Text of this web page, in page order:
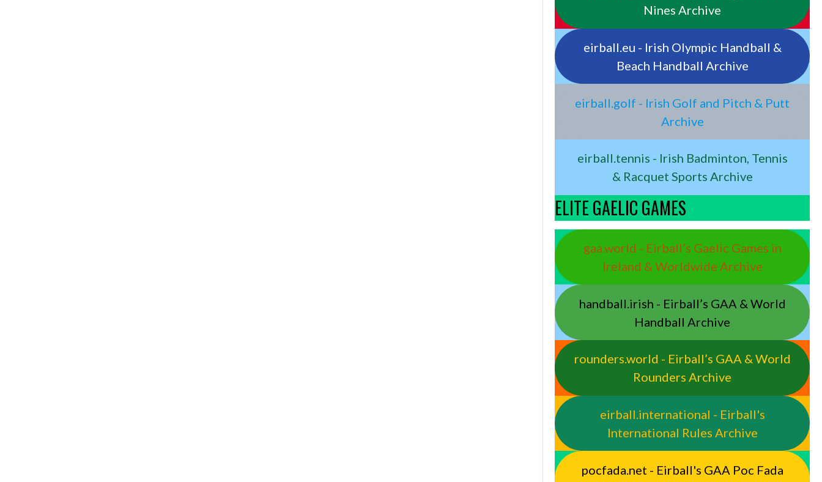
Nines Archive
eirball.eu - Irish Olympic Handball &
Beach Handball Archive
eirball.golf - Irish Golf and Pitch & Putt
Archive
eirball.tennis - Irish Badminton, Tennis
& Racquet Sports Archive
ELITE GAELIC GAMES
gaa.world - Eirball’s Gaelic Games in
Ireland & Worldwide Archive
handball.irish - Eirball’s GAA & World
Handball Archive
rounders.world - Eirball’s GAA & World
Rounders Archive
eirball.international - Eirball's
International Rules Archive
pocfada.net - Eirball's GAA Poc Fada